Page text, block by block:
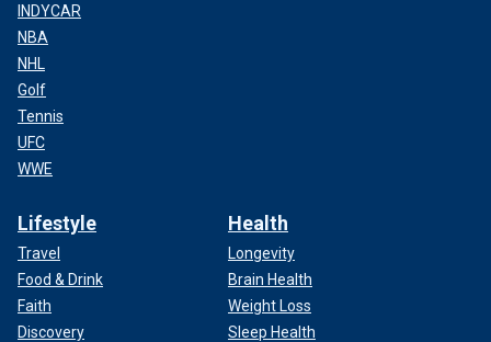
INDYCAR
NBA
NHL
Golf
Tennis
UFC
WWE
Lifestyle
Travel
Food & Drink
Faith
Discovery
Health
Longevity
Brain Health
Weight Loss
Sleep Health